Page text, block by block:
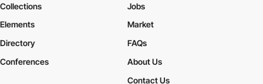
Collections
Elements
Jobs
Market
Directory
Conferences
FAQs
About Us
Contact Us